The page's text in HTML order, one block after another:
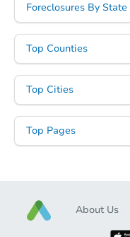
Foreclosures By State
Top Counties
Top Cities
Top Pages
About Us